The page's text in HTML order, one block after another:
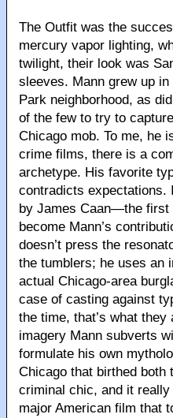
The Outfit was the
mercury vapor lighting,
twilight, their look was
sleeves. Mann grew up
Park neighborhood, as
of the few to try to
Chicago mob. To me, he
crime films, there is a
archetype. His favorite
contradicts expectations.
by James Caan—the first
become Mann’s
doesn’t press the
the tumblers; he uses an
actual Chicago-area
case of casting against
the time, that’s what
imagery Mann subverts
formulate his own
Chicago that birthed both
criminal chic, and it
major American film that